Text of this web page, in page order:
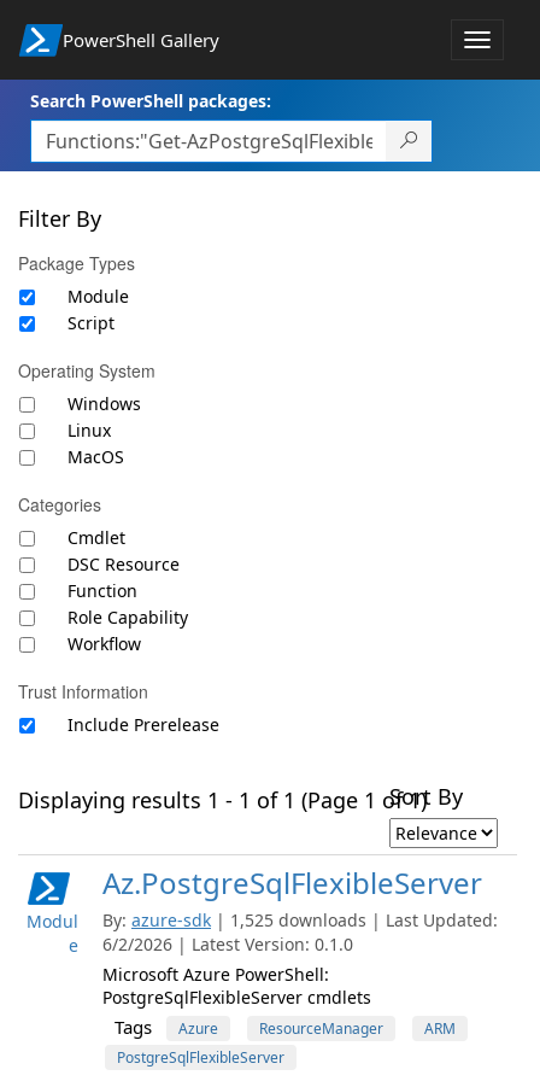
PowerShell Gallery
Toggle
Search PowerShell packages:
Filter By
Package Types
Module
Script
Operating System
Windows
Linux
MacOS
Categories
Cmdlet
DSC Resource
Function
Role Capability
Workflow
Trust Information
Include Prerelease
Displaying results 1 - 1 of 1 (Page 1 of 1)Sort By
Modul
e
Az.PostgreSqlFlexibleServer
By: azure-sdk | 1,525 downloads | Last Updated:
6/2/2026 | Latest Version: 0.1.0
Microsoft Azure PowerShell:
PostgreSqlFlexibleServer cmdlets
Tags Azure ResourceManager
ARM
PostgreSqlFlexibleServer